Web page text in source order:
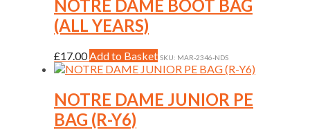
the
variants.
may
be
chosen
on
the
NOTRE DAME BOOT BAG
(ALL YEARS)
£17.00 Add to BasketThis
product
multiple
variants.
SKU: MAR-2346-NDS
NOTRE DAME JUNIOR PE
BAG (R-Y6)